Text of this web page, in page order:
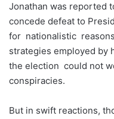
Jonathan was reported
concede defeat to
for nationalistic
strategies employed by
the election could not
conspiracies.
But in swift reactions,